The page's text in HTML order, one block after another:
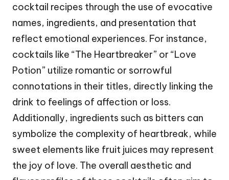
cocktail recipes through the use of evocative
names, ingredients, and presentation that
reflect emotional experiences. For instance,
cocktails like “The Heartbreaker” or “Love
Potion” utilize romantic or sorrowful
connotations in their titles, directly linking the
drink to feelings of affection or loss.
Additionally, ingredients such as bitters can
symbolize the complexity of heartbreak, while
sweet elements like fruit juices may represent
the joy of love. The overall aesthetic and